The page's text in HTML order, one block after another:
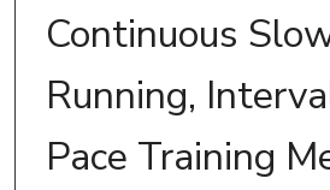
Continuous
Running,
Pace Training